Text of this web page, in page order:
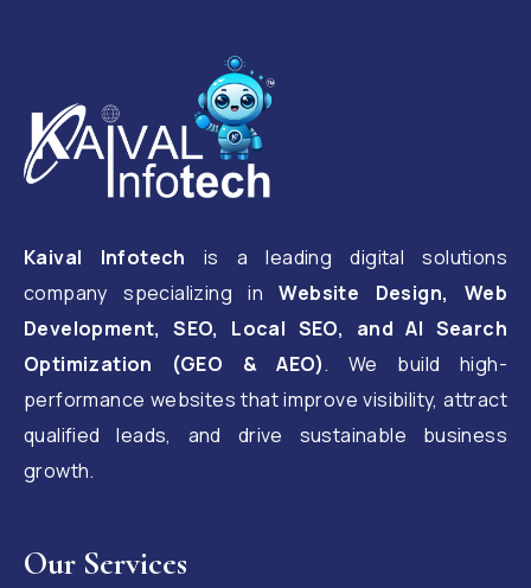
Kaival Infotech is a leading digital solutions
company specializing inWebsite Design, Web
Development, SEO, Local SEO, and AI Search
Optimization (GEO & AEO). We build high-
performance websites that improve visibility, attract
qualified leads, and drive sustainable business
growth.
Our Services